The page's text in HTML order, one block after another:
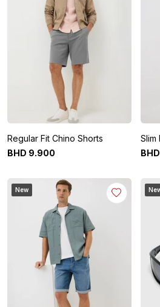
Regular Fit Chino Shorts
BHD 9.900
Slim
BHD
New